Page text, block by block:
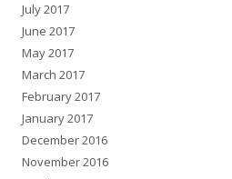
July 2017
June 2017
May 2017
March 2017
February 2017
January 2017
December 2016
November 2016